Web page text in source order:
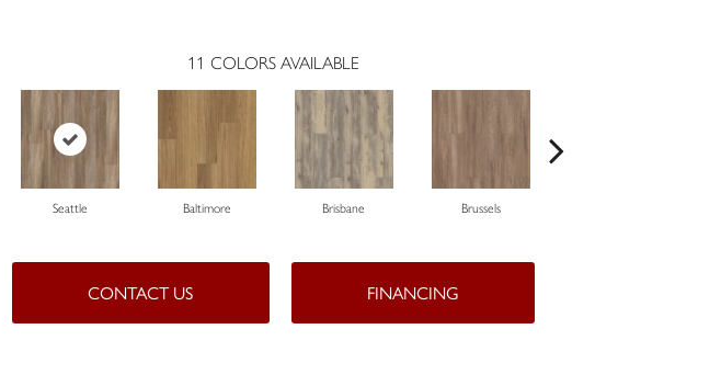
11 COLORS AVAILABLE
Seattle Baltimore Brisbane Brussels
CONTACT US FINANCING